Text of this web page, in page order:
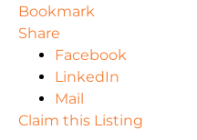
Bookmark
Share
Facebook
LinkedIn
Mail
Claim this Listing